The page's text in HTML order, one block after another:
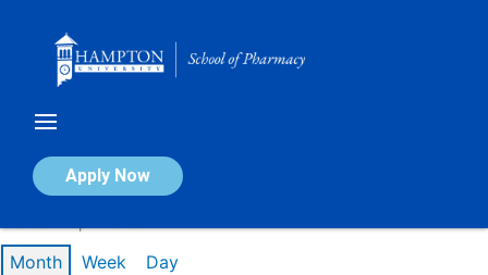
Apply Now
Calendar of Events
Month Week Day